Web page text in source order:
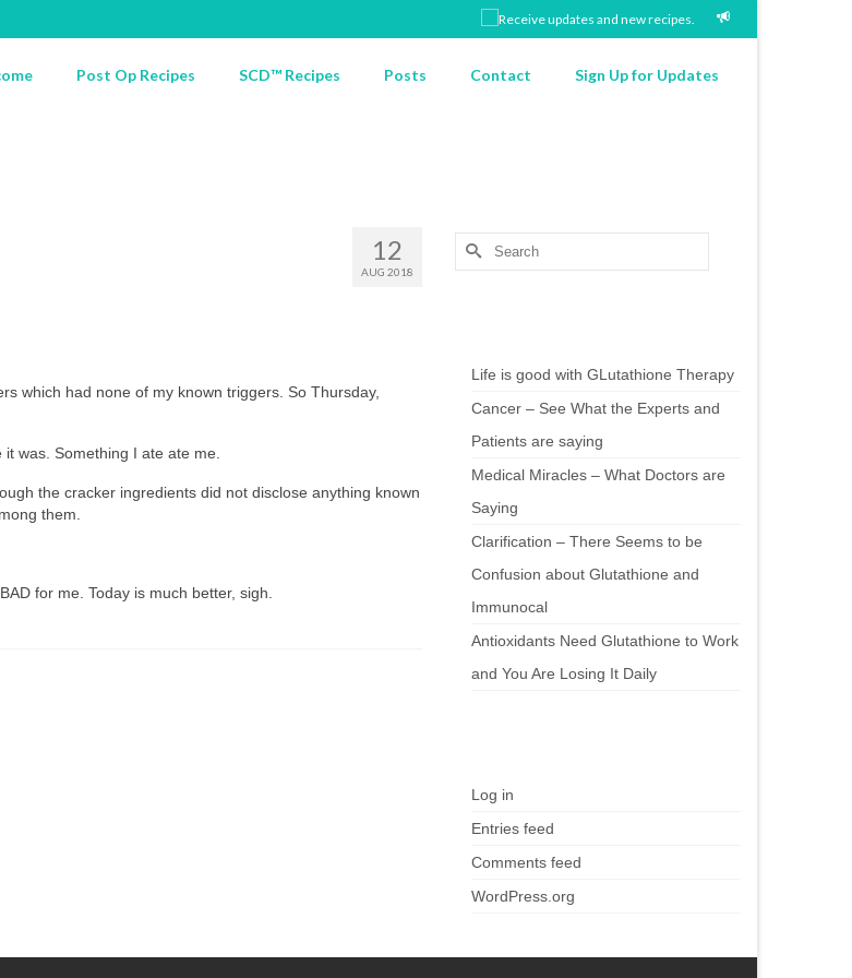
Post Op Recipes SCD™ Recipes Posts Contact Sign Up for Updates
12
AUG 2018
which had none of my known triggers. So Thursday,
was. Something I ate ate me.
the cracker ingredients did not disclose anything known
them.
for me. Today is much better, sigh.
Search
for:
Life is good with GLutathione Therapy
Cancer – See What the Experts and
Patients are saying
Medical Miracles – What Doctors are
Saying
Clarification – There Seems to be
Confusion about Glutathione and
Immunocal
Antioxidants Need Glutathione to Work
and You Are Losing It Daily
Log in
Entries feed
Comments feed
WordPress.org